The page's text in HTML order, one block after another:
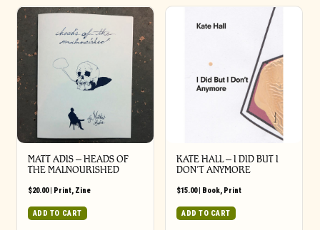
MATT ADIS – HEADS OF
THE MALNOURISHED
$20.00| Print, Zine
ADD TO CART
KATE HALL – I DID BUT I
DON’T ANYMORE
$15.00| Book, Print
ADD TO CART